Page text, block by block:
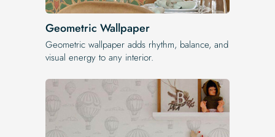
Geometric Wallpaper
Geometric wallpaper adds rhythm, balance, and
visual energy to any interior.